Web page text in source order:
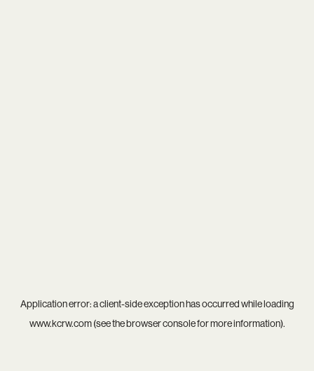
Application error: aclient-side exception has occurred while loading
www.kcrw.com(see thebrowser consolefor more information).